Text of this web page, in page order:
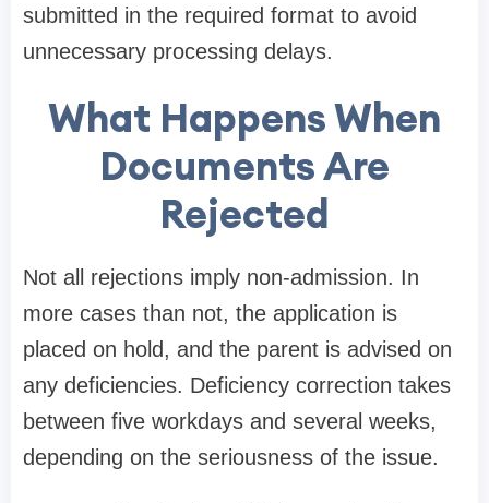
submitted in the required format to avoid
unnecessary processing delays.
What Happens When
Documents Are
Rejected
Not all rejections imply non-admission. In
more cases than not, the application is
placed on hold, and the parent is advised on
any deficiencies. Deficiency correction takes
between five workdays and several weeks,
depending on the seriousness of the issue.